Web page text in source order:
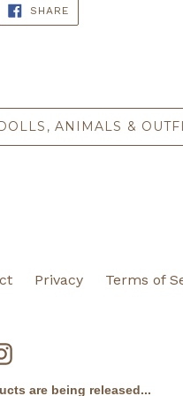
SHARESHARE
FACEBOOK
ANIMALS &
Privacy Terms of
Instagram
are being released...